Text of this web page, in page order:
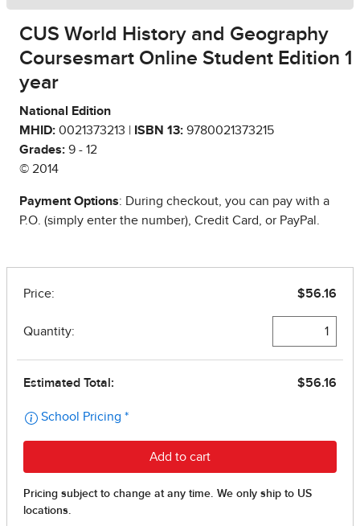
CUS World History and Geography
Coursesmart Online Student Edition 1
year
National Edition
MHID: 0021373213 | ISBN 13: 9780021373215
Grades: 9 - 12
© 2014
Payment Options: During checkout, you can pay with a
P.O. (simply enter the number), Credit Card, or PayPal.